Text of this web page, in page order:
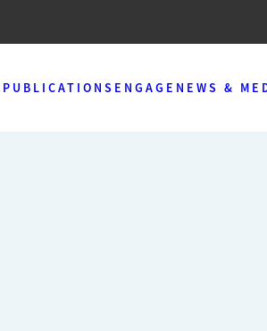
PUBLICATIONS ENGAGE NEWS &